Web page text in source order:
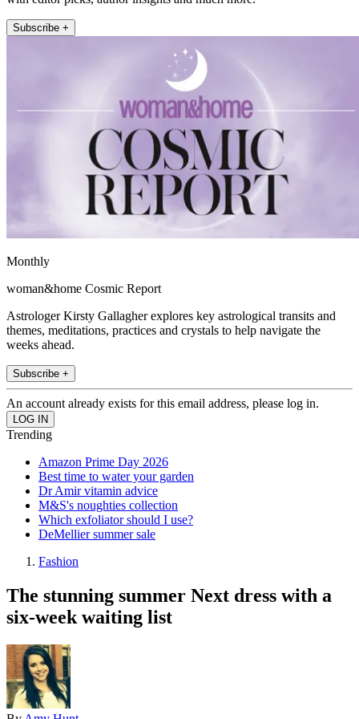
Subscribe +
Monthly
woman&home Cosmic Report
Astrologer Kirsty Gallagher explores key astrological transits and
themes, meditations, practices and crystals to help navigate the
weeks ahead.
Subscribe +
An account already exists for this email address, please log in.
Trending
Amazon Prime Day 2026
Best time to water your garden
Dr Amir vitamin advice
M&S's noughties collection
Which exfoliator should I use?
DeMellier summer sale
Fashion
The stunning summer Next dress with a
six-week waiting list